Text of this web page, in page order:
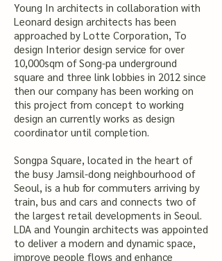
Young In architects in collaboration with
Leonard design architects has been
approached by Lotte Corporation, To
design Interior design service for over
10,000sqm of Song-pa underground
square and three link lobbies in 2012 since
then our company has been working on
this project from concept to working
design an currently works as design
coordinator until completion.
Songpa Square, located in the heart of
the busy Jamsil-dong neighbourhood of
Seoul, is a hub for commuters arriving by
train, bus and cars and connects two of
the largest retail developments in Seoul.
LDA and Youngin architects was appointed
to deliver a modern and dynamic space,
improve people flows and enhance